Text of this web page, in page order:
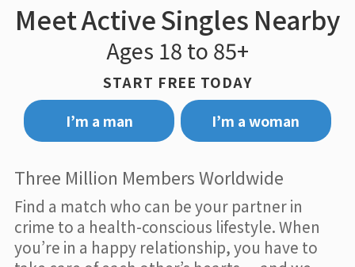
Meet Active Singles Nearby
Ages 18 to 85+
START FREE TODAY
I’m a man
I’m a woman
Three Million Members Worldwide
Find a match who can be your partner in
crime to a health-conscious lifestyle. When
you’re in a happy relationship, you have to